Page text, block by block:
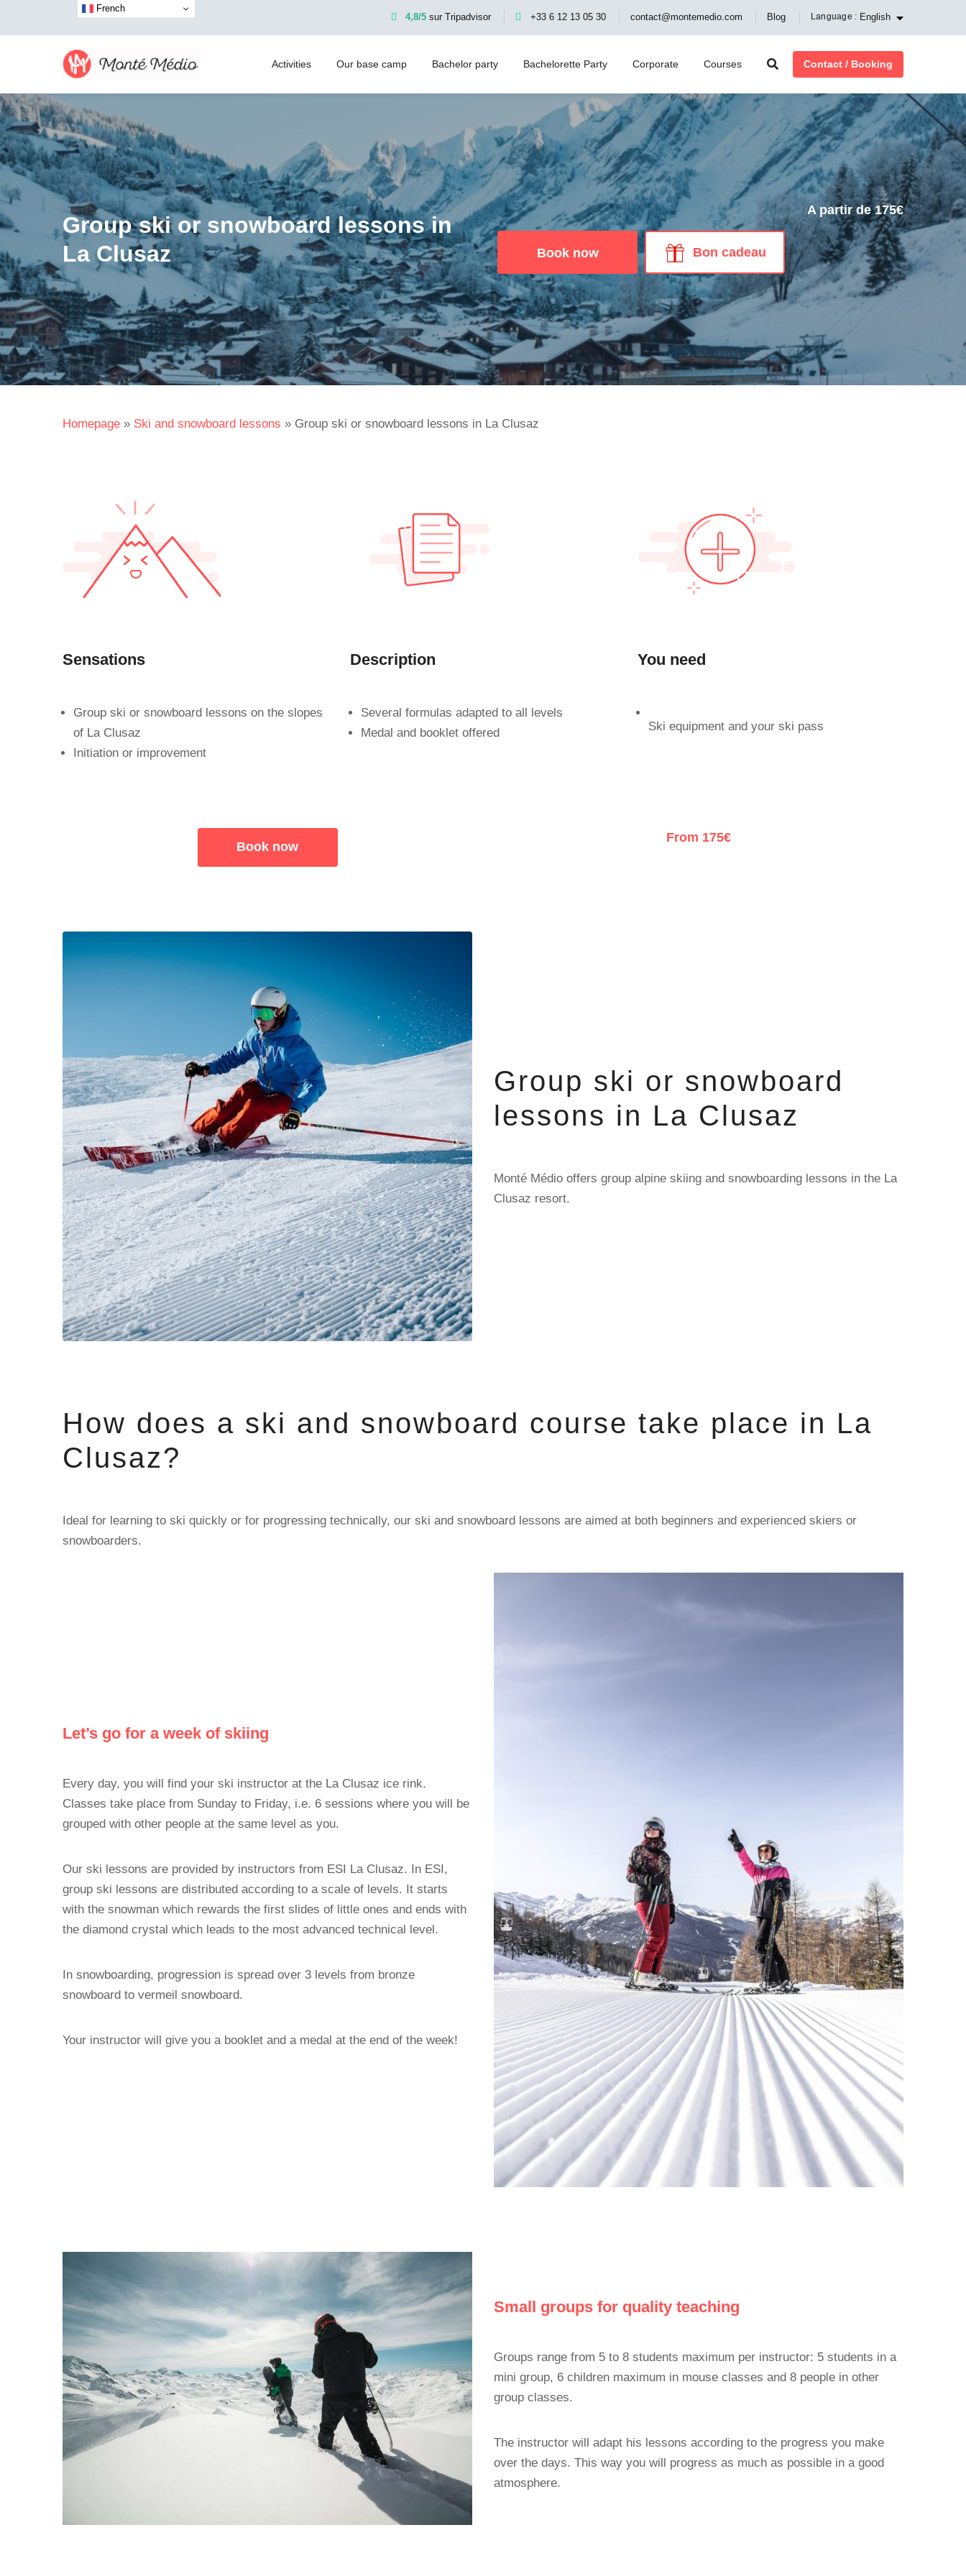
4,8/5 sur Tripadvisor +33 6 12 13 05 30 contact@montemedio.com Blog Language : English
Activities Our base camp Bachelor party Bachelorette Party Corporate Courses Contact / Booking
Group ski or snowboard lessons in
La Clusaz
A partir de 175€
Book now Bon cadeau
Homepage » Ski and snowboard lessons » Group ski or snowboard lessons in La Clusaz
Sensations
Group ski or snowboard lessons on the slopes
of La Clusaz
Initiation or improvement
Description
Several formulas adapted to all levels
Medal and booklet offered
You need
Ski equipment and your ski pass
Book now
From 175€
Group ski or snowboard
lessons in La Clusaz
Monté Médio offers group alpine skiing and snowboarding lessons in the La
Clusaz resort.
How does a ski and snowboard course take place in La
Clusaz?
Ideal for learning to ski quickly or for progressing technically, our ski and snowboard lessons are aimed at both beginners and experienced skiers or
snowboarders.
Let’s go for a week of skiing
Every day, you will find your ski instructor at the La Clusaz ice rink.
Classes take place from Sunday to Friday, i.e. 6 sessions where you will be
grouped with other people at the same level as you.
Our ski lessons are provided by instructors from ESI La Clusaz. In ESI,
group ski lessons are distributed according to a scale of levels. It starts
with the snowman which rewards the first slides of little ones and ends with
the diamond crystal which leads to the most advanced technical level.
In snowboarding, progression is spread over 3 levels from bronze
snowboard to vermeil snowboard.
Your instructor will give you a booklet and a medal at the end of the week!
Small groups for quality teaching
Groups range from 5 to 8 students maximum per instructor: 5 students in a
mini group, 6 children maximum in mouse classes and 8 people in other
group classes.
The instructor will adapt his lessons according to the progress you make
over the days. This way you will progress as much as possible in a good
atmosphere.
French